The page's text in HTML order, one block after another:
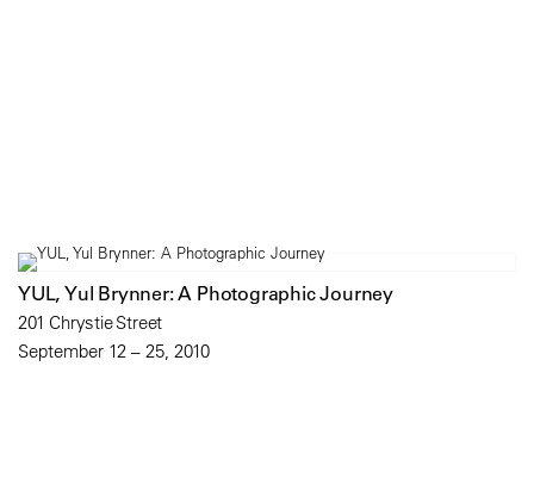
YUL, Yul Brynner: A Photographic Journey
201 Chrystie Street
September 12 – 25, 2010